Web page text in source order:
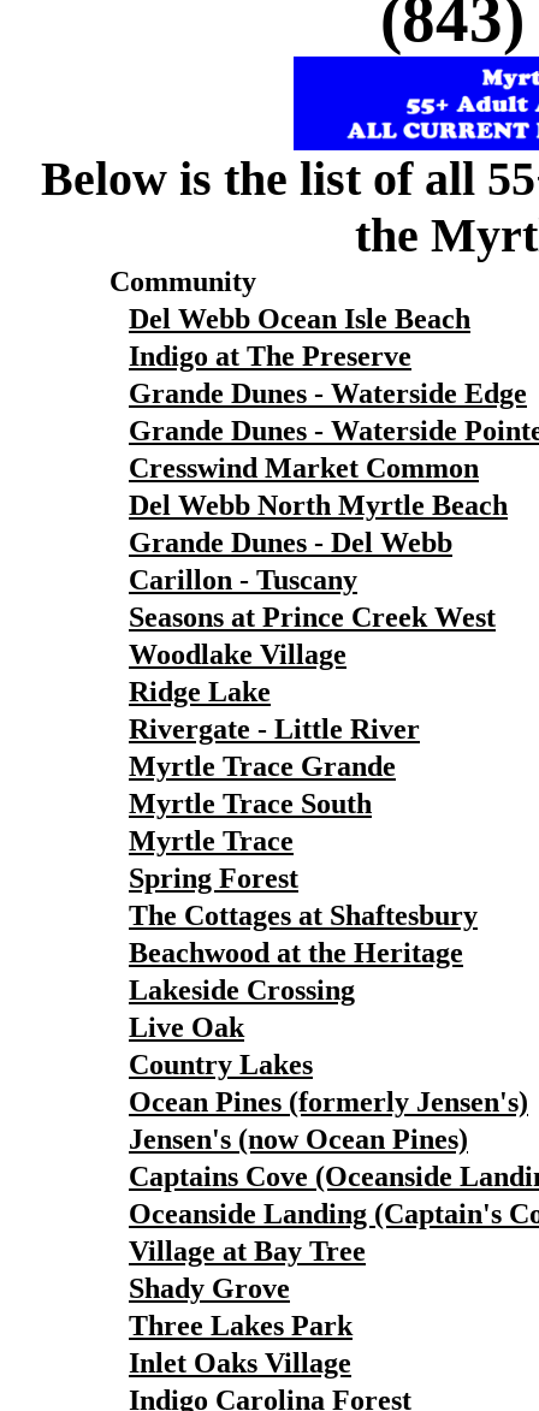
Below is the list of all
the
Community
Del Webb Ocean Isle Beach
Indigo at The Preserve
Grande Dunes - Waterside Edge
Grande Dunes - Waterside
Cresswind Market Common
Del Webb North Myrtle Beach
Grande Dunes - Del Webb
Carillon - Tuscany
Seasons at Prince Creek West
Woodlake Village
Ridge Lake
Rivergate - Little River
Myrtle Trace Grande
Myrtle Trace South
Myrtle Trace
Spring Forest
The Cottages at Shaftesbury
Beachwood at the Heritage
Lakeside Crossing
Live Oak
Country Lakes
Ocean Pines (formerly Jensen's)
Jensen's (now Ocean Pines)
Captains Cove (Oceanside
Oceanside Landing (Captain's
Village at Bay Tree
Shady Grove
Three Lakes Park
Inlet Oaks Village
Indigo Carolina Forest